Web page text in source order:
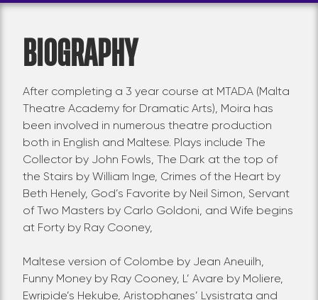
BIOGRAPHY
After completing a 3 year course at MTADA (Malta
Theatre Academy for Dramatic Arts), Moira has
been involved in numerous theatre production
both in English and Maltese. Plays include The
Collector by John Fowls, The Dark at the top of
the Stairs by William Inge, Crimes of the Heart by
Beth Henely, God’s Favorite by Neil Simon, Servant
of Two Masters by Carlo Goldoni, and Wife begins
at Forty by Ray Cooney,
Maltese version of Colombe by Jean Aneuilh,
Funny Money by Ray Cooney, L’ Avare by Moliere,
Ewripide’s Hekube, Aristophanes’ Lysistrata and